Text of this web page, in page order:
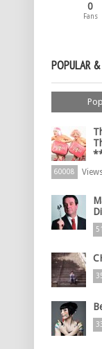
0
Fans
POPULAR
60008